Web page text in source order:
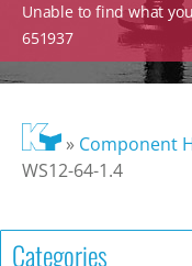
Unable to find what
651937
» Component
WS12-64-1.4
Categories